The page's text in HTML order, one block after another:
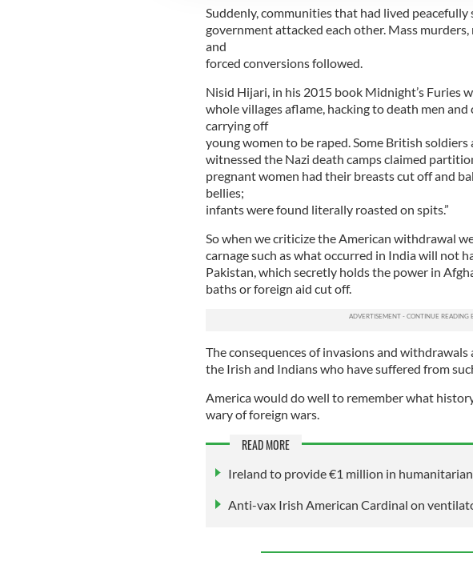
Suddenly, communities that had lived peacefully
government attacked each other. Mass murders,
and
forced conversions followed.
Nisid Hijari, in his 2015 book Midnight’s Furies
whole villages aflame, hacking to death men
carrying off
young women to be raped. Some British
witnessed the Nazi death camps claimed
pregnant women had their breasts cut off and
bellies;
infants were found literally roasted on spits.”
So when we criticize the American withdrawal
carnage such as what occurred in India will not
Pakistan, which secretly holds the power in
baths or foreign aid cut off.
The consequences of invasions and
the Irish and Indians who have suffered from
America would do well to remember what
wary of foreign wars.
READ MORE
Ireland to provide €1 million in
Anti-vax Irish American Cardinal on